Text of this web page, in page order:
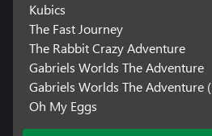
Kubics
The Fast Journey
The Rabbit Crazy Adventure
Gabriels Worlds The Adventure
Gabriels Worlds The Adventure
Oh My Eggs